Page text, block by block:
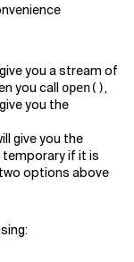
you a stream of
you call open( ),
you the
give you the
if it is
options above